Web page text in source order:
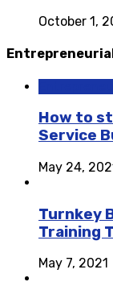
October 1,
How to
Service
May 24,
Turnkey
Training
May 7, 2021